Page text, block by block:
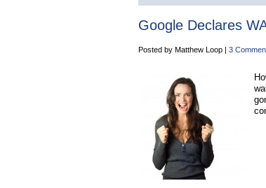
Google Declares
Posted by Matthew Loop | 3